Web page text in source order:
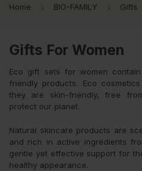
Home BIO-FAMILY Gifts
Gifts For Women
Eco gift sets for women
friendly products. Eco
they are skin-friendly, free
protect our planet.
Natural skincare products are
and rich in active ingredients
gentle yet effective support for
healthy appearance.